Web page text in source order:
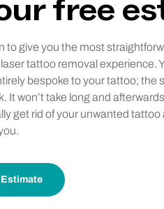
free
to give you the most
tattoo removal experience.
bespoke to your tattoo; the
It won’t take long and afterwards
get rid of your unwanted tattoo
Estimate